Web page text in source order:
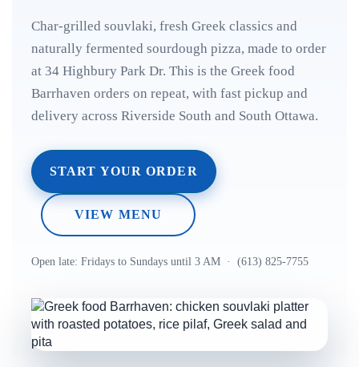
Char-grilled souvlaki, fresh Greek classics and
naturally fermented sourdough pizza, made to order
at 34 Highbury Park Dr. This is the Greek food
Barrhaven orders on repeat, with fast pickup and
delivery across Riverside South and South Ottawa.
START YOUR ORDER
VIEW MENU
Open late: Fridays to Sundays until 3 AM · (613) 825-7755